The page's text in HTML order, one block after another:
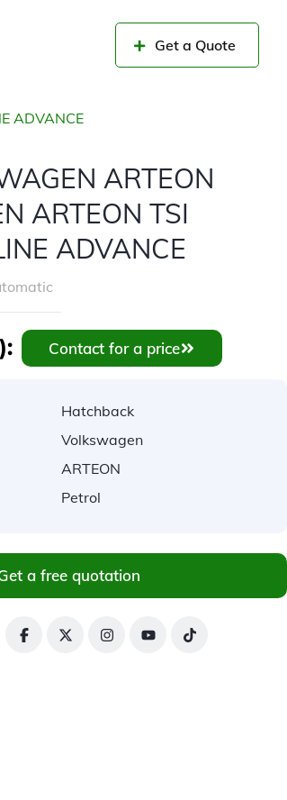
Get a Quote
ADVANCE
ARTEON
ARTEON TSI
ADVANCE
Contact for a price
Hatchback
Volkswagen
ARTEON
Petrol
a free quotation